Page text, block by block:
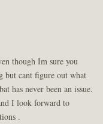
though Im sure you
but cant figure out what
has never been an issue.
I look forward to
.